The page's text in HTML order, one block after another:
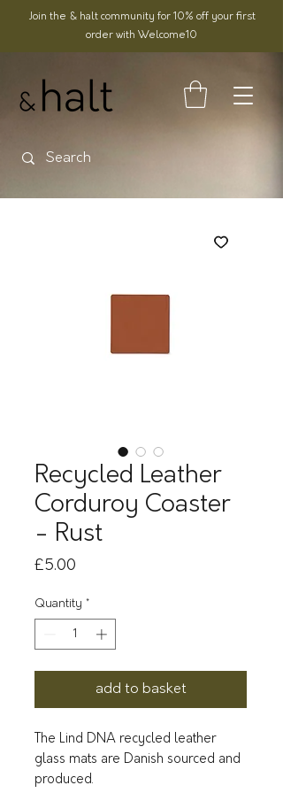
Join the & halt community for 10% off your first
order with Welcome10
Recycled Leather
Corduroy Coaster
- Rust
£5.00
Quantity *
add to basket
The Lind DNA recycled leather
glass mats are Danish sourced and
produced.